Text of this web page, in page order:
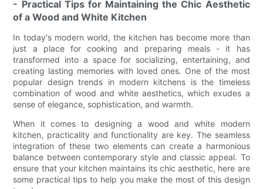
- Practical Tips for Maintaining the Chic Aesthetic
of a Wood and White Kitchen
In today's modern world, the kitchen has become more than
just a place for cooking and preparing meals - it has
transformed into a space for socializing, entertaining, and
creating lasting memories with loved ones. One of the most
popular design trends in modern kitchens is the timeless
combination of wood and white aesthetics, which exudes a
sense of elegance, sophistication, and warmth.
When it comes to designing a wood and white modern
kitchen, practicality and functionality are key. The seamless
integration of these two elements can create a harmonious
balance between contemporary style and classic appeal. To
ensure that your kitchen maintains its chic aesthetic, here are
some practical tips to help you make the most of this design